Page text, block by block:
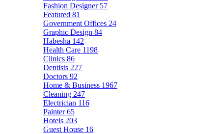
Fashion Designer 57
Featured 81
Government Offices 24
Graphic Design 84
Habesha 142
Health Care 1198
Clinics 86
Dentists 227
Doctors 92
Home & Business 1967
Cleaning 247
Electrician 116
Painter65
Hotels 203
Guest House 16